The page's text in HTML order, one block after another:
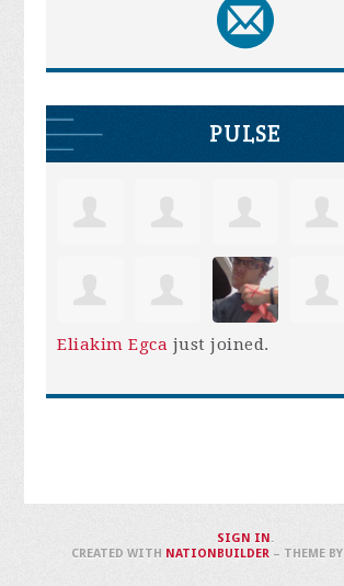
PULSE
Eliakim Egca just joined.
SIGN IN .
CREATED WITH NATIONBUILDER– THEME BY